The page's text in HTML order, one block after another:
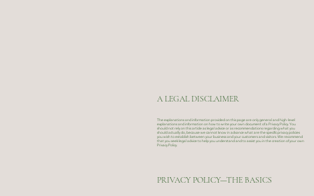
A LEGAL DISCLAIMER
The explanations and information provided on this page are only general and high-level
explanations and information on how to write your own document of a Privacy Policy. You
should not rely on this article as legal advice or as recommendations regarding what you
should actually do, because we cannot know in advance what are the specific privacy policies
you wish to establish between your business and your customers and visitors. We recommend
that you seek legal advice to help you understand and to assist you in the creation of your own
Privacy Policy.
PRIVACY POLICY—THE BASICS